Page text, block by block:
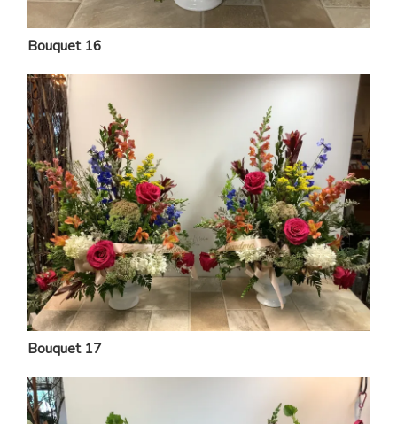
Bouquet 16
Bouquet 17